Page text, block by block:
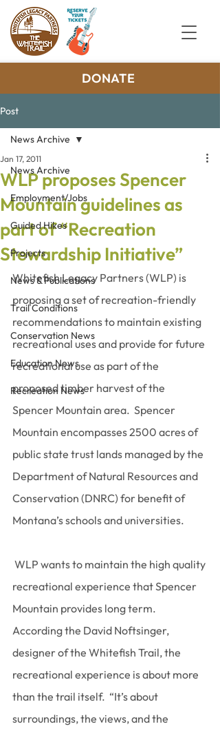
DONATE
Post
News Archive
Employment/Jobs
Guided Hikes
Projects
News & Publications
Trail Conditions
Conservation News
Education News
Recreation News
News Archive
WLP proposes Spencer
Mountain guidelines as
part of “Recreation
Stewardship Initiative”
Jan 17, 2011
Whitefish Legacy Partners (WLP) is
proposing a set of recreation-friendly
recommendations to maintain existing
recreational uses and provide for future
recreational use as part of the
proposed timber harvest of the
Spencer Mountain area.  Spencer
Mountain encompasses 2500 acres of
public state trust lands managed by the
Department of Natural Resources and
Conservation (DNRC) for benefit of
Montana’s schools and universities.
recreational experience that Spencer
Mountain provides long term.
According the David Noftsinger,
designer of the Whitefish Trail, the
recreational experience is about more
than the trail itself.  “It’s about
surroundings, the views, and the